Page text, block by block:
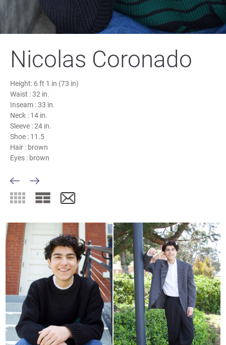
Nicolas Coronado
Height: 6 ft 1 in (73 in)
Waist :32 in.
Inseam :33 in.
Neck : 14 in.
Sleeve :24 in.
Shoe : 11.5
Hair : brown
Eyes : brown